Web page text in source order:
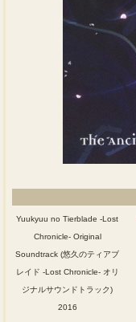
Yuukyuu no Tierblade -Lost
Chronicle- Original
Soundtrack (悠久のティアブ
レイド -Lost Chronicle- オリ
ジナルサウンドトラック)
2016